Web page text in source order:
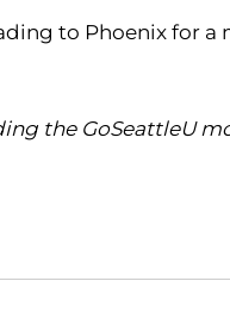
to Phoenix for a
the GoSeattleU